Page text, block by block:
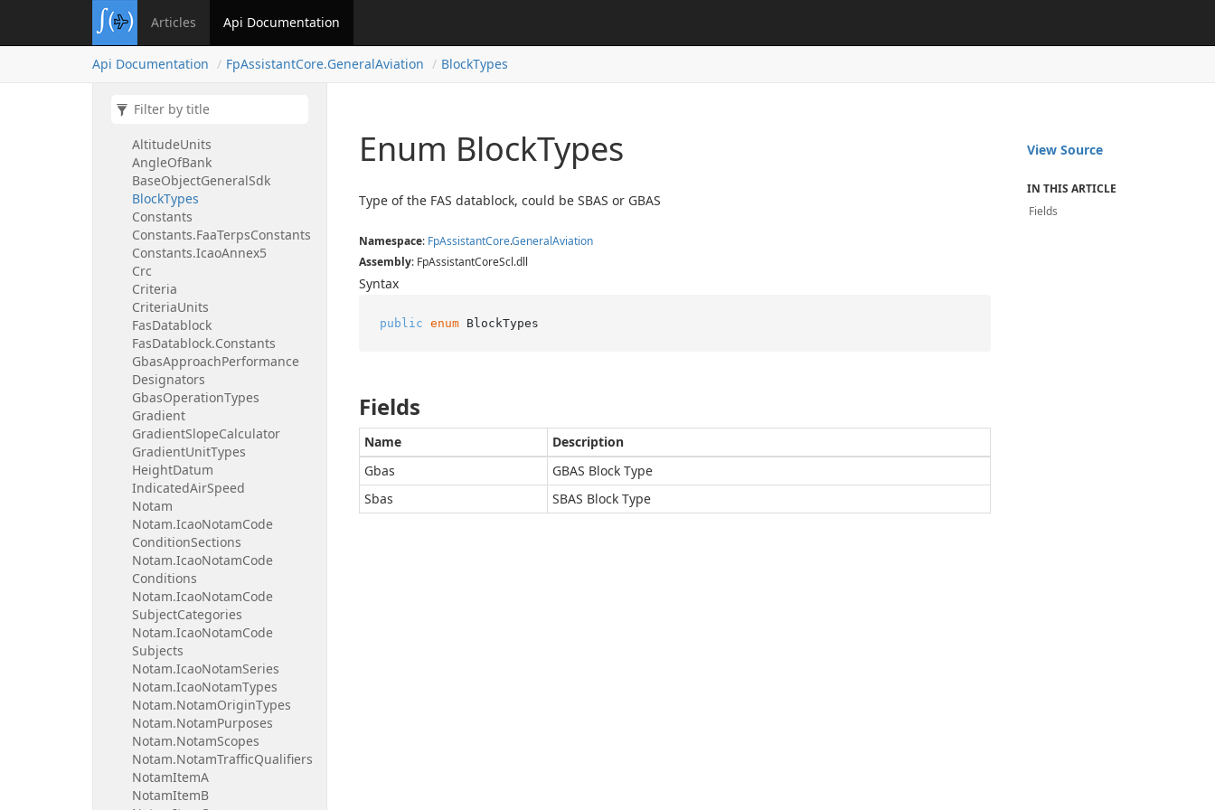
Articles Api Documentation
Api Documentation FpAssistantCore.GeneralAviation BlockTypes
Fp
Aviation
AirSpeed.Constants
AircraftTypes
AltitudeUnits
AngleOfBank
BaseObjectGeneralSdk
BlockTypes
Constants
Constants.FaaTerpsConstants
Constants.IcaoAnnex5
Crc
Criteria
CriteriaUnits
FasDatablock
FasDatablock.Constants
GbasApproachPerformance
Designators
GbasOperationTypes
Gradient
GradientSlopeCalculator
GradientUnitTypes
HeightDatum
IndicatedAirSpeed
Notam
Notam.IcaoNotamCode
ConditionSections
Notam.IcaoNotamCode
Conditions
Notam.IcaoNotamCode
SubjectCategories
Notam.IcaoNotamCode
Subjects
Notam.IcaoNotamSeries
Notam.IcaoNotamTypes
Notam.NotamOriginTypes
Notam.NotamPurposes
Notam.NotamScopes
Notam.NotamTrafficQualifiers
NotamItemA
NotamItemB
Enum BlockTypes
Type of the FAS datablock, could be SBAS or GBAS
Namespace: FpAssistantCore.GeneralAviation
Assembly: FpAssistantCoreScl.dll
Syntax
public enum BlockTypes
Fields
Name
Description
Gbas
GBAS Block Type
Sbas
SBAS Block Type
View Source
IN THIS ARTICLE
Fields